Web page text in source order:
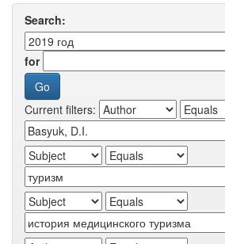
Search:
for
Current filters: